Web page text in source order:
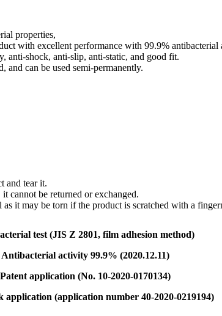
properties,
with excellent performance with 99.9% antibacterial
anti-shock, anti-slip, anti-static, and good fit.
and can be used semi-permanently.
and tear it.
cannot be returned or exchanged.
it may be torn if the product is scratched with a
test (JIS Z 2801, film adhesion method)
Antibacterial activity 99.9% (2020.12.11)
Patent application (No. 10-2020-0170134)
application (application number 40-2020-0219194)